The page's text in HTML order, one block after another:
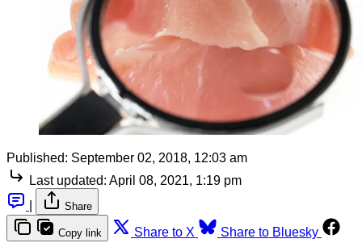
Published: September 02, 2018, 12:03 am
Last updated: April 08, 2021, 1:19 pm
Share
Copy link Share to X
Share to Bluesky